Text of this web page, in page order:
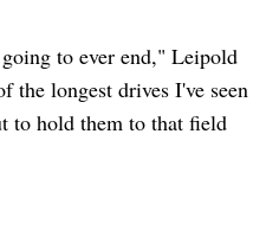
to ever end," Leipold
the longest drives I've seen
to hold them to that field